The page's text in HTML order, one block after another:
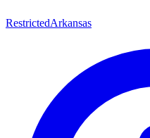
RestrictedArkansas